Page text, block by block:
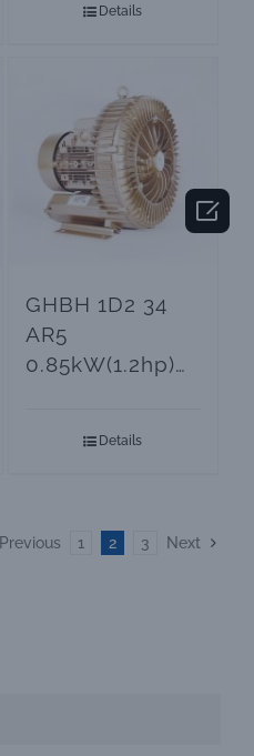
Details
GHBH 1D2 34
AR5
0.85kW(1.2hp)
Details
Previous 1 2 3 Next
